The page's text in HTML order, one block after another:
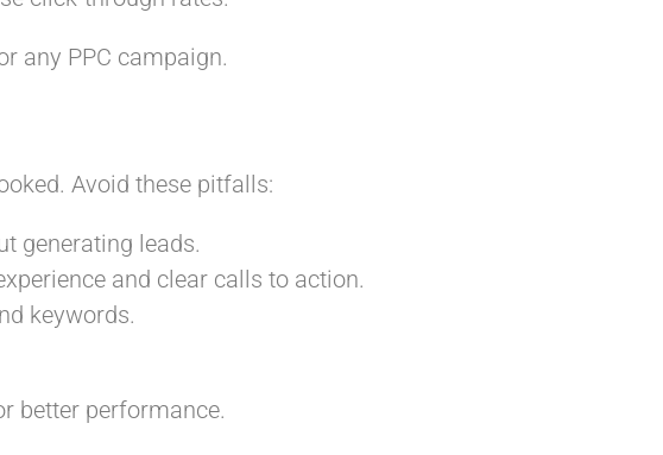
any PPC campaign.
Avoid these pitfalls:
generating leads.
and clear calls to action.
keywords.
better performance.